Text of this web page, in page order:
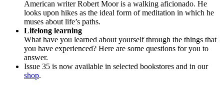
American writer Robert Moor is a walking aficionado. He
looks upon hikes as the ideal form of meditation in which he
muses about life’s paths.
Lifelong learning
What have you learned about yourself through the things that
you have experienced? Here are some questions for you to
answer.
Issue 35 is now available in selected bookstores and in our
shop.